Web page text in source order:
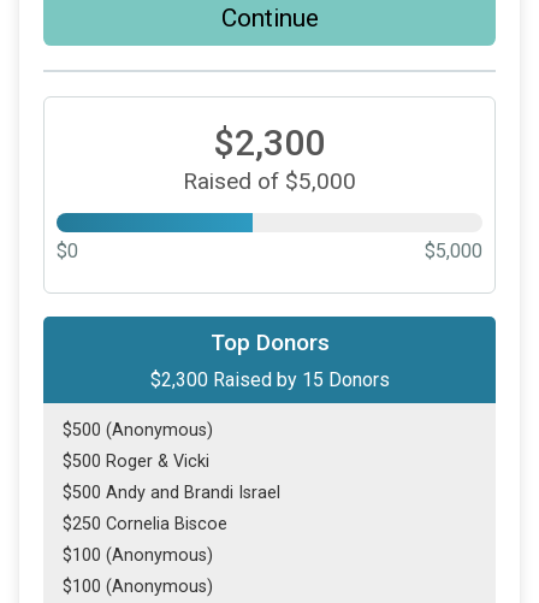
Continue
$2,300
Raised of $5,000
$0 $5,000
Top Donors
$2,300Raised by 15 Donors
$500 (Anonymous)
$500 Roger & Vicki
$500 Andy and Brandi Israel
$250 Cornelia Biscoe
$100 (Anonymous)
$100 (Anonymous)